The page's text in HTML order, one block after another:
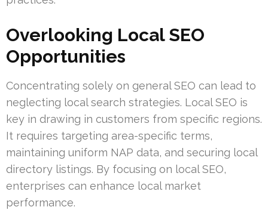
Overlooking Local SEO
Opportunities
Concentrating solely on general SEO can lead to
neglecting local search strategies. Local SEO is
key in drawing in customers from specific regions.
It requires targeting area-specific terms,
maintaining uniform NAP data, and securing local
directory listings. By focusing on local SEO,
enterprises can enhance local market
performance.